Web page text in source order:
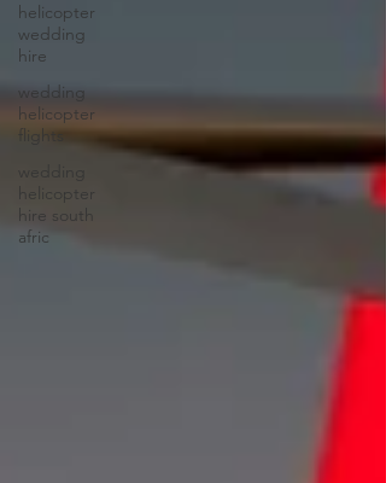
helicopter
wedding
hire
wedding
helicopter
flights
wedding
helicopter
hire south
afric